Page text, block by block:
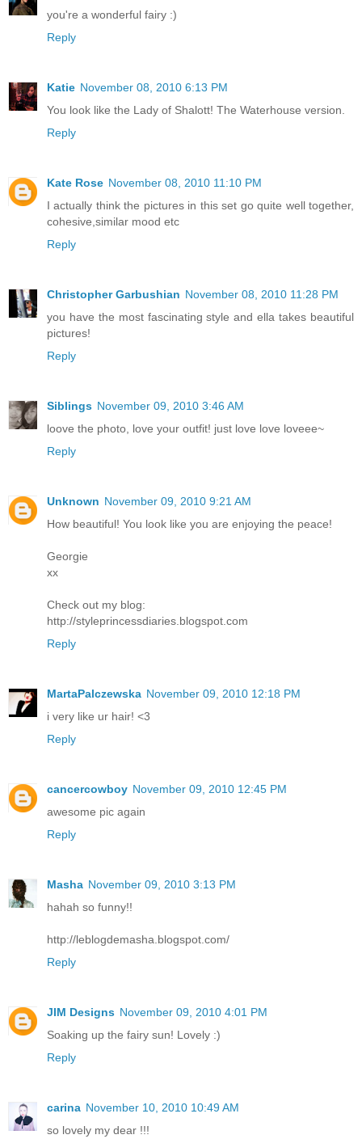
you're a wonderful fairy :)
Reply
Katie November 08, 2010 6:13 PM
You look like the Lady of Shalott! The Waterhouse version.
Reply
Kate Rose November 08, 2010 11:10 PM
I actually think the pictures in this set go quite well together,
cohesive,similar mood etc
Reply
Christopher Garbushian November 08, 2010 11:28 PM
you have the most fascinating style and ella takes beautiful
pictures!
Reply
Siblings November 09, 2010 3:46 AM
loove the photo, love your outfit! just love love loveee~
Reply
Unknown November 09, 2010 9:21 AM
How beautiful! You look like you are enjoying the peace!
Georgie
xx
Check out my blog:
http://styleprincessdiaries.blogspot.com
Reply
MartaPalczewska November 09, 2010 12:18 PM
i very like ur hair! <3
Reply
cancercowboy November 09, 2010 12:45 PM
awesome pic again
Reply
Masha November 09, 2010 3:13 PM
hahah so funny!!
http://leblogdemasha.blogspot.com/
Reply
JIM Designs November 09, 2010 4:01 PM
Soaking up the fairy sun! Lovely :)
Reply
carina November 10, 2010 10:49 AM
so lovely my dear !!!